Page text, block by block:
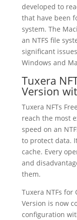
developed to
that have been
system. The
an NTFS file
significant
Windows and
Tuxera
Version
Tuxera NFTs
reach the most
speed on an
to protect data.
cache. Every
and
them.
Tuxera NTFs for
Version is now
configuration